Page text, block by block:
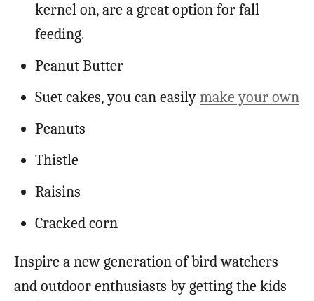
kernel on, are a great option for fall
feeding.
Peanut Butter
Suet cakes, you can easilymake your own
Peanuts
Thistle
Raisins
Cracked corn
Inspire a new generation of bird watchers
and outdoor enthusiasts by getting the kids